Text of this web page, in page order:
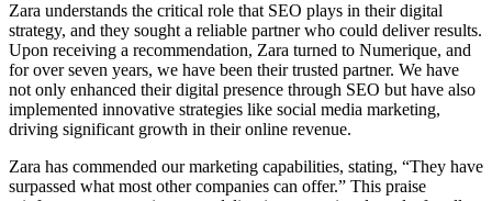
Zara understands the critical role that SEO plays in their digital
strategy, and they sought a reliable partner who could deliver results.
Upon receiving a recommendation, Zara turned to Numerique, and
for over seven years, we have been their trusted partner. We have
not only enhanced their digital presence through SEO but have also
implemented innovative strategies like social media marketing,
driving significant growth in their online revenue.
Zara has commended our marketing capabilities, stating, “They have
surpassed what most other companies can offer.” This praise